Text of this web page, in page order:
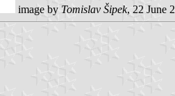
image by Tomislav Šipek, 22 June